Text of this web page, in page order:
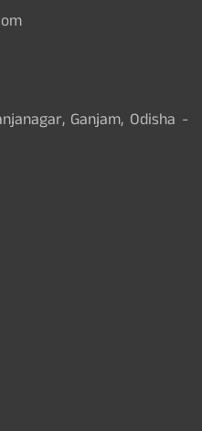
Ganjam, Odisha -